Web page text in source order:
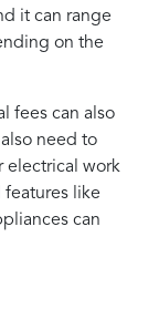
it can range
on the
fees can also
need to
electrical work
like
can